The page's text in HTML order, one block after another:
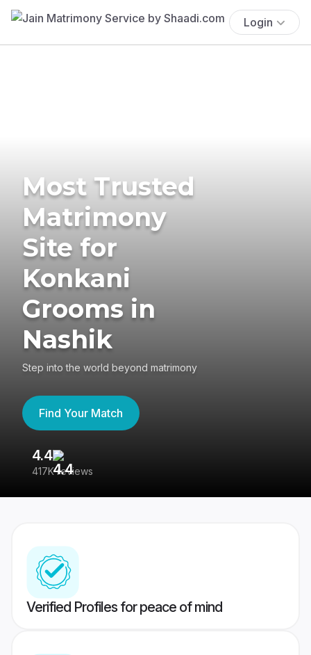
Login
Most Trusted
Matrimony
Site for
Konkani
Grooms in
Nashik
Step into the world beyond matrimony
Find Your Match
4.4
417K reviews
Verified Profiles for peace of mind